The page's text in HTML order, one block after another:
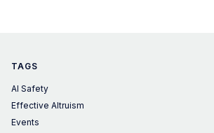
TAGS
AI Safety
Effective Altruism
Events